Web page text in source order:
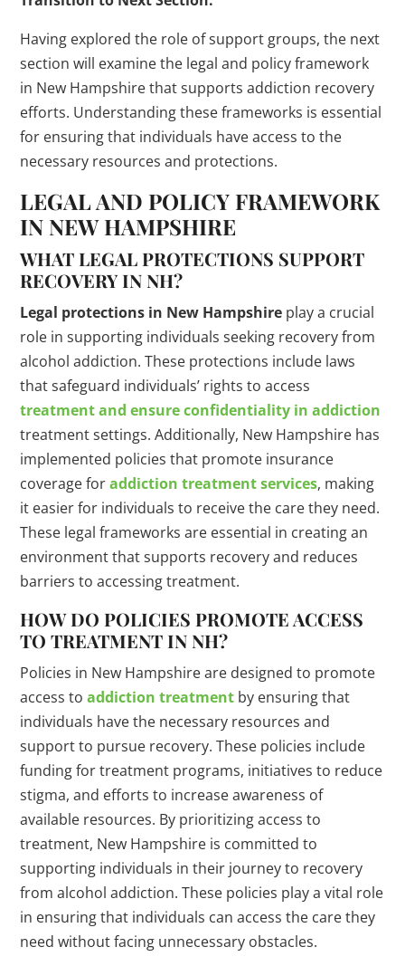
Having explored the role of support groups, the next
section will examine the legal and policy framework
in New Hampshire that supports addiction recovery
efforts. Understanding these frameworks is essential
for ensuring that individuals have access to the
necessary resources and protections.
LEGAL AND POLICY FRAMEWORK
IN NEW HAMPSHIRE
WHAT LEGAL PROTECTIONS SUPPORT
RECOVERY IN NH?
Legal protections in New Hampshire play a crucial
role in supporting individuals seeking recovery from
alcohol addiction. These protections include laws
that safeguard individuals’ rights to access
treatment and ensure confidentiality in addiction
treatment settings. Additionally, New Hampshire has
implemented policies that promote insurance
coverage foraddiction treatment services, making
it easier for individuals to receive the care they need.
These legal frameworks are essential in creating an
environment that supports recovery and reduces
barriers to accessing treatment.
HOW DO POLICIES PROMOTE ACCESS
TO TREATMENT IN NH?
Policies in New Hampshire are designed to promote
access toaddiction treatment by ensuring that
individuals have the necessary resources and
support to pursue recovery. These policies include
funding for treatment programs, initiatives to reduce
stigma, and efforts to increase awareness of
available resources. By prioritizing access to
treatment, New Hampshire is committed to
supporting individuals in their journey to recovery
from alcohol addiction. These policies play a vital role
in ensuring that individuals can access the care they
need without facing unnecessary obstacles.